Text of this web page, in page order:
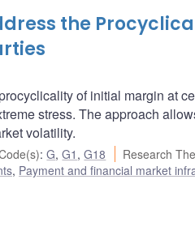
the
of initial margin at
stress. The approach
volatility.
:G,G1 ,G18 Research
, Payment and financial market